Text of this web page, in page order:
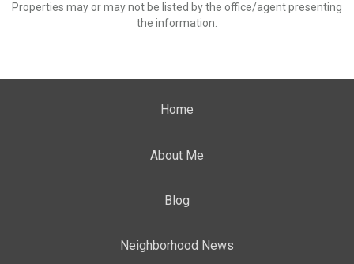
Properties may or may not be listed by the office/agent presenting
the information.
Home
About Me
Blog
Neighborhood News